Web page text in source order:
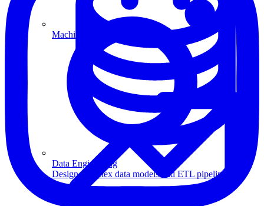
Data Engineering
Design complex data models and ETL pipelines.
Machine Learning